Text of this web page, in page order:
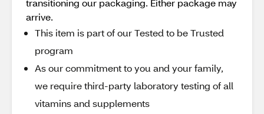
transitioning our packaging. Either package may
arrive.
This item is part of our Tested to be Trusted
program
As our commitment to you and your family,
we require third-party laboratory testing of all
vitamins and supplements